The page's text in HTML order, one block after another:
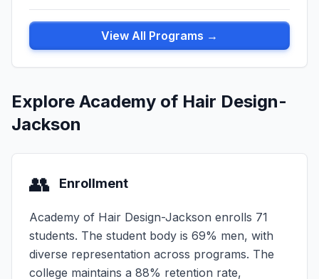
View All Programs →
Explore Academy of Hair Design-
Jackson
👥 Enrollment
Academy of Hair Design-Jackson enrolls 71
students. The student body is 69% men, with
diverse representation across programs. The
college maintains a 88% retention rate,